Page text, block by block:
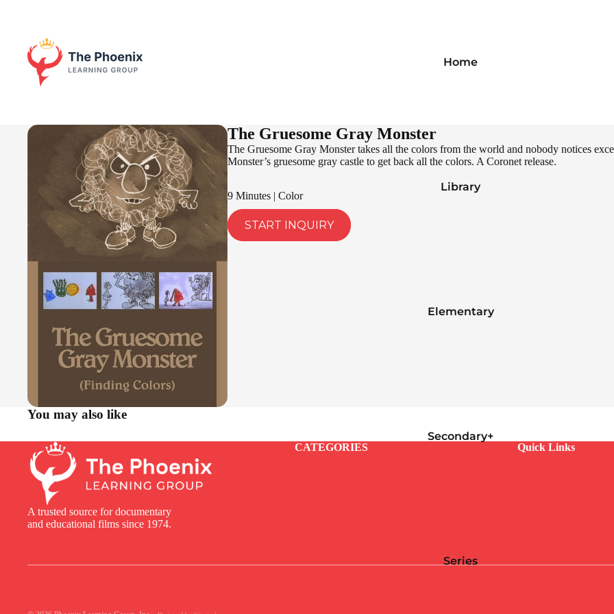
Home
Library
Elementary
Secondary+
Series
The Gruesome Gray Monster
The Gruesome Gray Monster takes all the colors from the world and nobody notices
Monster’s gruesome gray castle to get back all the colors. A Coronet release.
9 Minutes | Color
START INQUIRY
You may also like
A trusted source for documentary
and educational films since 1974.
CATEGORIES Quick Links